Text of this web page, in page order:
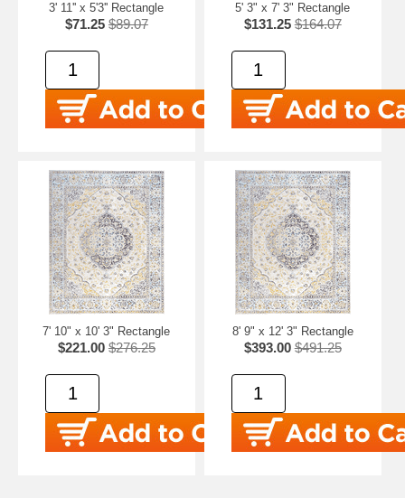
3' 11'' x 5'3'' Rectangle
$71.25 $89.07
5' 3" x 7' 3" Rectangle
$131.25 $164.07
7' 10" x 10' 3" Rectangle
$221.00 $276.25
8' 9" x 12' 3" Rectangle
$393.00 $491.25